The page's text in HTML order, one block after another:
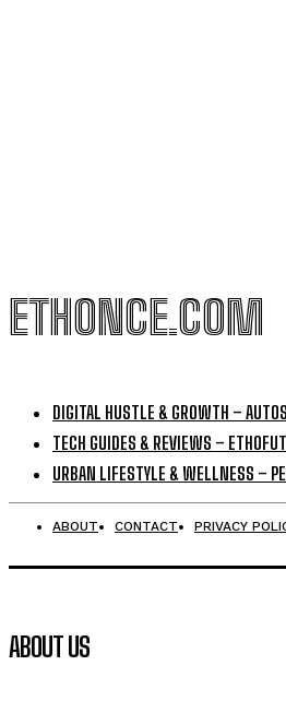
ETHONCE.COM
DIGITAL HUSTLE & GROWTH –
TECH GUIDES & REVIEWS –
URBAN LIFESTYLE & WELLNESS –
ABOUT CONTACT PRIVACY
ABOUT US